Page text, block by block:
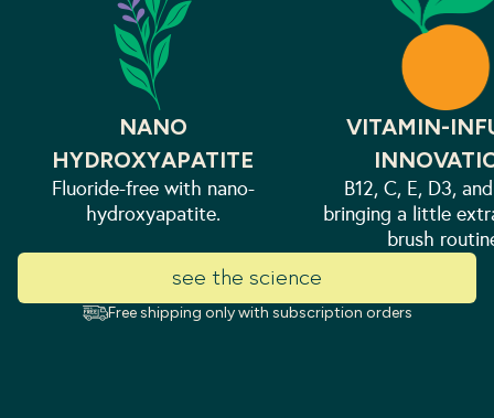
NANO
HYDROXYAPATITE
Fluoride-free with nano-
hydroxyapatite.
VITAMIN-
B12, C, E, D3,
bringing a little
brush
see the science
Free shipping only with subscription orders